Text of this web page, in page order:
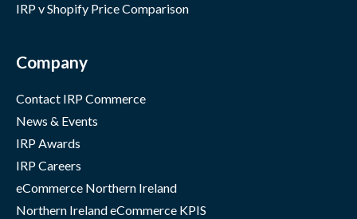
IRP v Shopify Price Comparison
Company
Contact IRP Commerce
News & Events
IRP Awards
IRP Careers
eCommerce Northern Ireland
Northern Ireland eCommerce KPIS